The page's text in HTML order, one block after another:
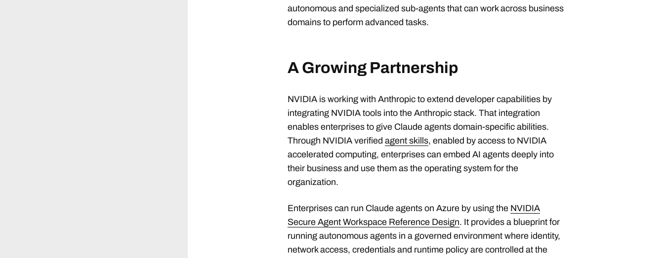
autonomous and specialized sub-agents that can work across business
domains to perform advanced tasks.
A Growing Partnership
NVIDIA is working with Anthropic to extend developer capabilities by
integrating NVIDIA tools into the Anthropic stack. That integration
enables enterprises to give Claude agents domain-specific abilities.
Through NVIDIA verified agent skills, enabled by access to NVIDIA
accelerated computing, enterprises can embed AI agents deeply into
their business and use them as the operating system for the
organization.
Enterprises can run Claude agents on Azure by using the NVIDIA
Secure Agent Workspace Reference Design. It provides a blueprint for
running autonomous agents in a governed environment where identity,
network access, credentials and runtime policy are controlled at the